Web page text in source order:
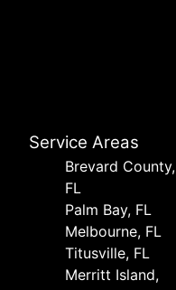
Service Areas
Brevard County,
FL
Palm Bay, FL
Melbourne, FL
Titusville, FL
Merritt Island,